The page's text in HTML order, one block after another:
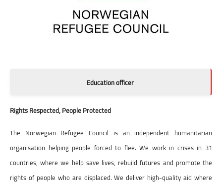
Education officer
Rights Respected, People Protected
The Norwegian Refugee Council is an independent humanitarian
organisation helping people forced to flee. We work in crises in 31
countries, where we help save lives, rebuild futures and promote the
rights of people who are displaced. We deliver high-quality aid where